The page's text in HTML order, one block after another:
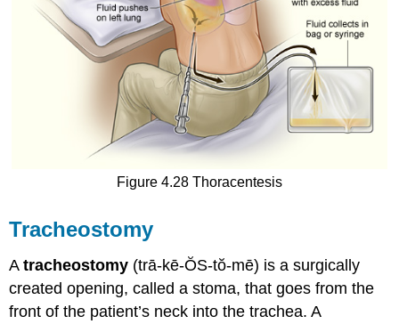
Figure 4.28 Thoracentesis
Tracheostomy
Atracheostomy (trā-kē-ŎS-tŏ-mē) is a surgically
created opening, called a stoma, that goes from the
front of the patient’s neck into the trachea. A